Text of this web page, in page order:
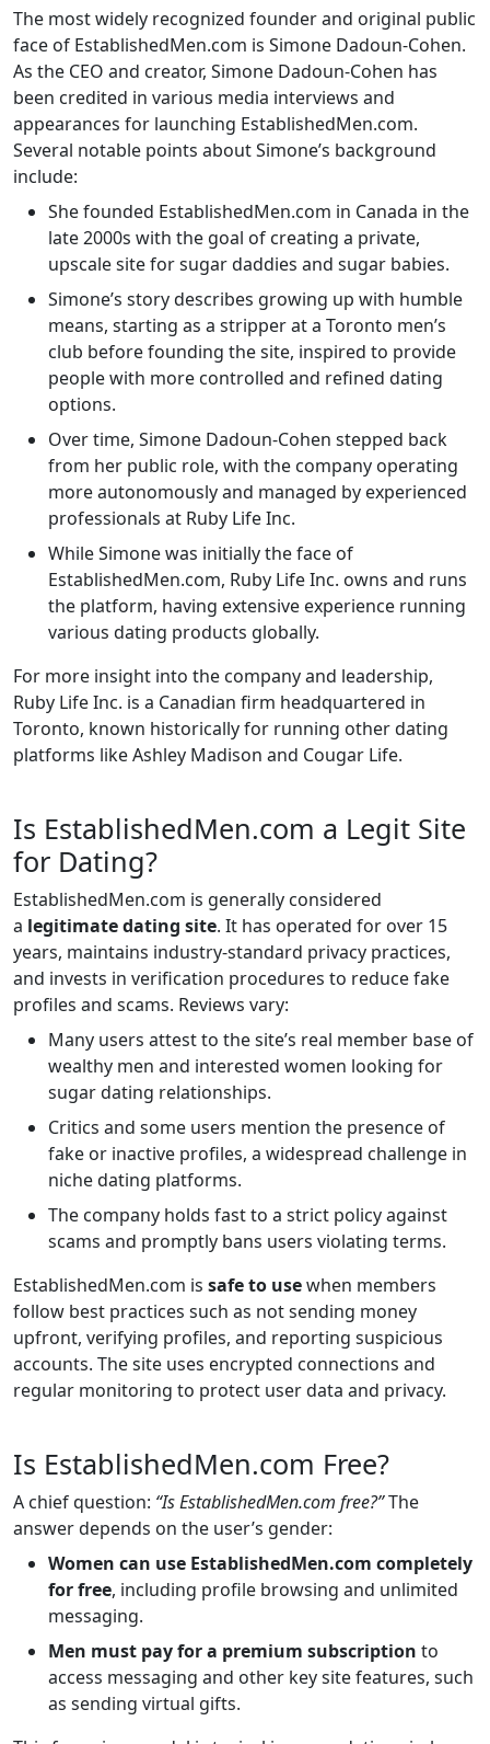
The most widely recognized founder and original public
face of EstablishedMen.com is Simone Dadoun-Cohen.
As the CEO and creator, Simone Dadoun-Cohen has
been credited in various media interviews and
appearances for launching EstablishedMen.com.
Several notable points about Simone’s background
include:
She founded EstablishedMen.com in Canada in the
late 2000s with the goal of creating a private,
upscale site for sugar daddies and sugar babies.
Simone’s story describes growing up with humble
means, starting as a stripper at a Toronto men’s
club before founding the site, inspired to provide
people with more controlled and refined dating
options.
Over time, Simone Dadoun-Cohen stepped back
from her public role, with the company operating
more autonomously and managed by experienced
professionals at Ruby Life Inc.
While Simone was initially the face of
EstablishedMen.com, Ruby Life Inc. owns and runs
the platform, having extensive experience running
various dating products globally.
For more insight into the company and leadership,
Ruby Life Inc. is a Canadian firm headquartered in
Toronto, known historically for running other dating
platforms like Ashley Madison and Cougar Life.
Is EstablishedMen.com a Legit Site
for Dating?
EstablishedMen.com is generally considered
a legitimate dating site. It has operated for over 15
years, maintains industry-standard privacy practices,
and invests in verification procedures to reduce fake
profiles and scams. Reviews vary:
Many users attest to the site’s real member base of
wealthy men and interested women looking for
sugar dating relationships.
Critics and some users mention the presence of
fake or inactive profiles, a widespread challenge in
niche dating platforms.
The company holds fast to a strict policy against
scams and promptly bans users violating terms.
EstablishedMen.com is safe to usewhen members
follow best practices such as not sending money
upfront, verifying profiles, and reporting suspicious
accounts. The site uses encrypted connections and
regular monitoring to protect user data and privacy.
Is EstablishedMen.com Free?
A chief question: “Is EstablishedMen.com free?”The
answer depends on the user’s gender:
Women can use EstablishedMen.com completely
for free, including profile browsing and unlimited
messaging.
Men must pay for a premium subscription to
access messaging and other key site features, such
as sending virtual gifts.